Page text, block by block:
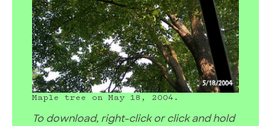
Maple tree on May 18, 2004.
To download, right-click or click and hold